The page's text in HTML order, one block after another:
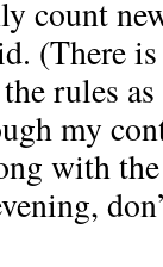
count
(There
rules
my
with